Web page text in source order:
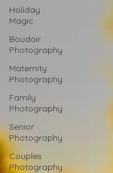
Holiday
Magic
Boudoir
Photography
Maternity
Photography
Family
Photography
Senior
Photography
Couples
Photography